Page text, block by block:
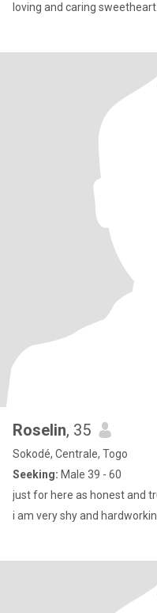
loving and caring sweetheart.
Roselin, 35
Sokodé, Centrale, Togo
Seeking: Male 39 - 60
just for here as honest and
i am very shy and